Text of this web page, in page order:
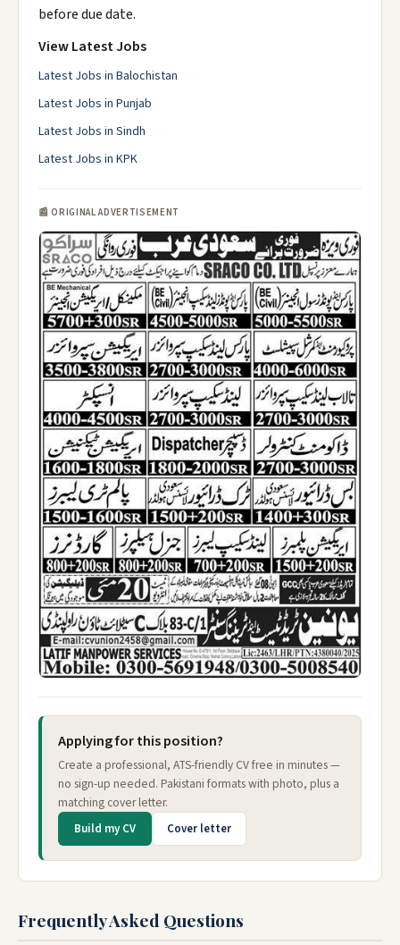
before due date.
View Latest Jobs
Latest Jobs in Balochistan
Latest Jobs in Punjab
Latest Jobs in Sindh
Latest Jobs in KPK
📰 ORIGINAL ADVERTISEMENT
Applying for this position?
Create a professional, ATS-friendly CV free in minutes —
no sign-up needed. Pakistani formats with photo, plus a
matching cover letter.
Build my CV Cover letter
Frequently Asked Questions